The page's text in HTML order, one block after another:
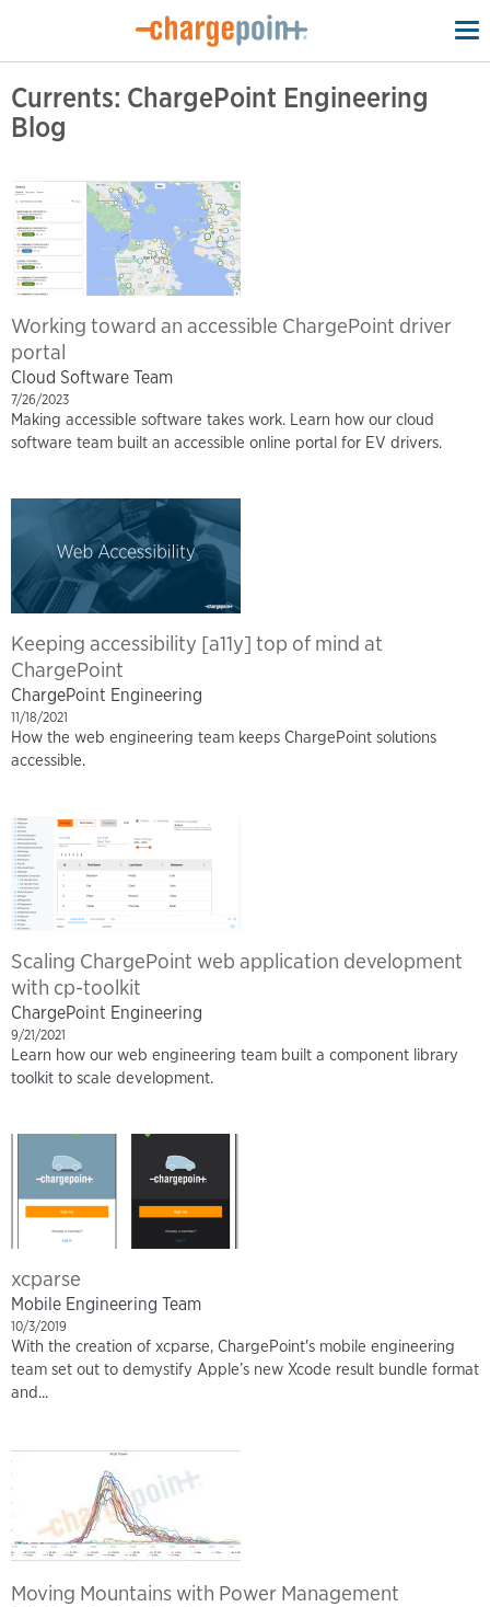
Currents: ChargePoint Engineering
Blog
Working toward an accessible ChargePoint driver
portal
Cloud Software Team
7/26/2023
Making accessible software takes work. Learn how our cloud
software team built an accessible online portal for EV drivers.
Keeping accessibility [a11y] top of mind at
ChargePoint
ChargePoint Engineering
11/18/2021
How the web engineering team keeps ChargePoint solutions
accessible.
Scaling ChargePoint web application development
with cp-toolkit
ChargePoint Engineering
9/21/2021
Learn how our web engineering team built a component library
toolkit to scale development.
xcparse
Mobile Engineering Team
10/3/2019
With the creation of xcparse, ChargePoint's mobile engineering
team set out to demystify Apple’s new Xcode result bundle format
and...
Moving Mountains with Power Management